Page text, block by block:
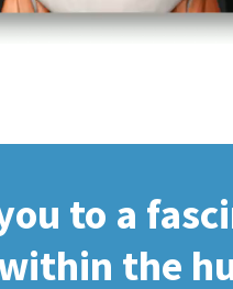
to a
the